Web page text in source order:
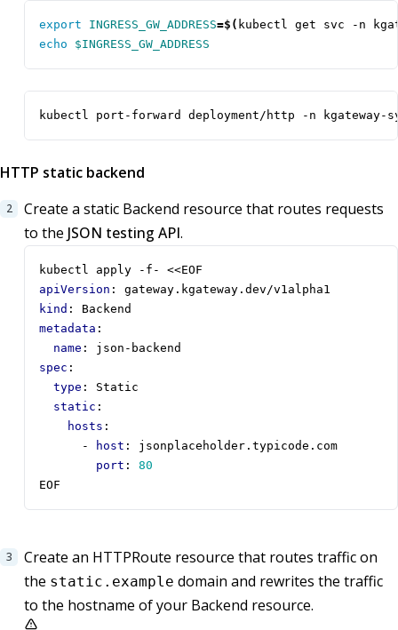
export INGRESS_GW_ADDRESS=$( kubectl get svc -n
echo
$INGRESS_GW_ADDRESS
kubectl port-forward deployment/http -n kgateway-
HTTP static backend
Create a static Backend resource that routes requests
to the JSON testing API.
kubectl apply -f- <<EOF
apiVersion :
gateway.kgateway.dev/v1alpha1
kind :
Backend
metadata :
name :
json-backend
spec :
type :
Static
static :
hosts :
-
host :
jsonplaceholder.typicode.com
port :
80
EOF
Create an HTTPRoute resource that routes traffic on
the static.example domain and rewrites the traffic
to the hostname of your Backend resource.